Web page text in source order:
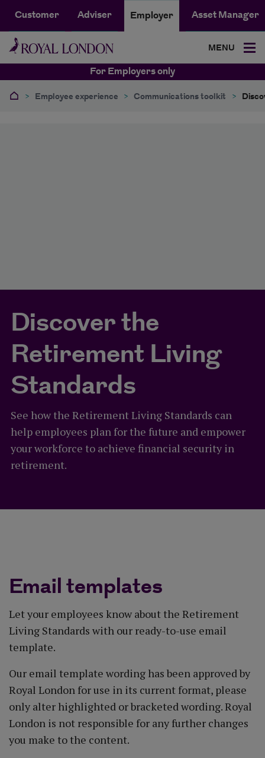
Customer Adviser Employer Asset Manager
MENU
For Employers only
> Employee experience > Communications toolkit >
Discover the
Retirement Living
Standards
See how the Retirement Living Standards can
help employees plan for the future and empower
your workforce to achieve financial security in
retirement.
Email templates
Let your employees know about the Retirement
Living Standards with our ready-to-use email
template.
Our email template wording has been approved by
Royal London for use in its current format, please
only alter highlighted or bracketed wording. Royal
London is not responsible for any further changes
you make to the content.